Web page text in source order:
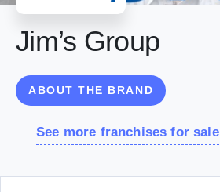
Jim’s Group
ABOUT THE BRAND
See more franchises for sale